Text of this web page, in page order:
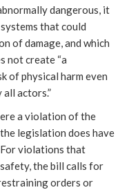
dangerous, it
that could
of damage, and which
not create “a
of physical harm even
actors.”
a violation of the
legislation does have
violations that
the bill calls for
orders or